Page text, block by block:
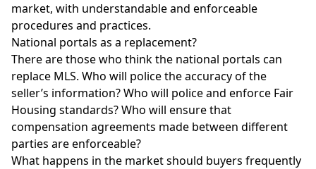
market, with understandable and enforceable
procedures and practices.
National portals as a replacement?
There are those who think the national portals can
replace MLS. Who will police the accuracy of the
seller’s information? Who will police and enforce Fair
Housing standards? Who will ensure that
compensation agreements made between different
parties are enforceable?
What happens in the market should buyers frequently